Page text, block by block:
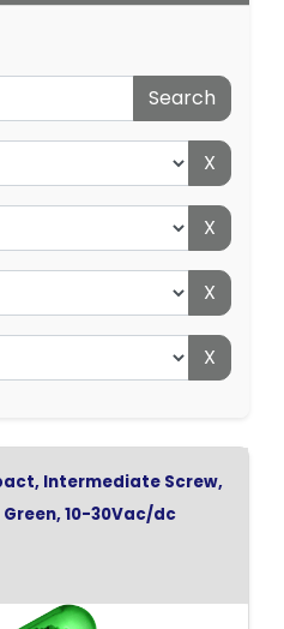
Search
X
X
X
X
Intermediate Screw,
Green, 10-30Vac/dc